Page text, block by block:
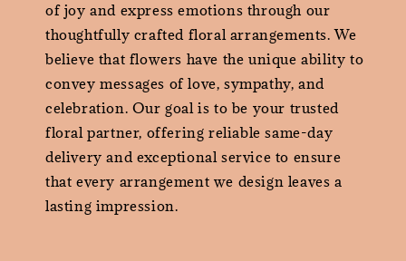
of joy and express emotions through our
thoughtfully crafted floral arrangements. We
believe that flowers have the unique ability to
convey messages of love, sympathy, and
celebration. Our goal is to be your trusted
floral partner, offering reliable same-day
delivery and exceptional service to ensure
that every arrangement we design leaves a
lasting impression.